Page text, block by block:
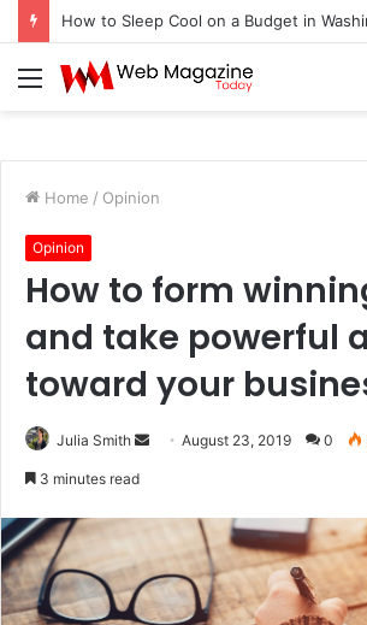
How to Sleep Cool on a Budget in
Menu
Home / Opinion
Opinion
How to form
and take powerful
toward your
Julia Smith
n
e
August 23, 2019 0
3 minutes read